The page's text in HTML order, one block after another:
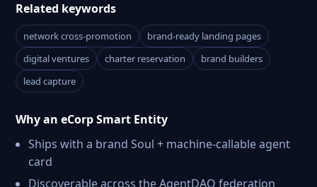
Related keywords
network cross-promotion
brand-ready landing pages
digital ventures
charter reservation
brand builders
lead capture
Why an eCorp Smart Entity
Ships with a brand Soul + machine-callable agent
card
Discoverable across the AgentDAO federation